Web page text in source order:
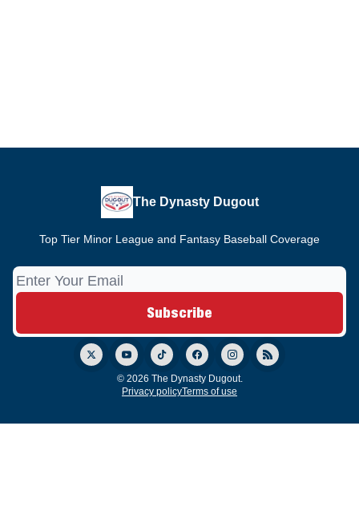
The Dynasty Dugout
Top Tier Minor League and Fantasy Baseball Coverage
© 2026 The Dynasty Dugout.
Privacy policyTerms of use